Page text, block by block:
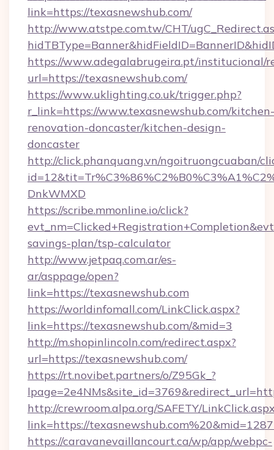
link=https://texasnewshub.com/
http://www.atstpe.com.tw/CHT/
https://www.adegalabrugeira.pt/institucional/
url=https://texasnewshub.com/
https://www.uklighting.co.uk/trigger.php?
r_link=https://www.texasnewshub.com/kitchen-
renovation-doncaster/kitchen-design-
doncaster
http://click.phanquang.vn/ngoitruongcuaban/
DnkWMXD
https://scribe.mmonline.io/click?
savings-plan/tsp-calculator
http://www.jetpaq.com.ar/es-
ar/asppage/open?
link=https://texasnewshub.com
https://worldinfomall.com/LinkClick.aspx?
link=https://texasnewshub.com/&mid=3
http://m.shopinlincoln.com/redirect.aspx?
url=https://texasnewshub.com/
https://rt.novibet.partners/o/Z95Gk_?
http://crewroom.alpa.org/SAFETY/
link=https://
https://caravanevaillancourt.ca/wp/app/webpc-